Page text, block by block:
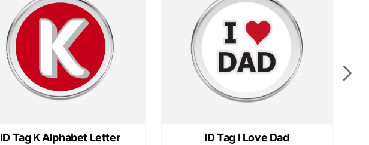
ID Tag K Alphabet Letter ID Tag I Love Dad